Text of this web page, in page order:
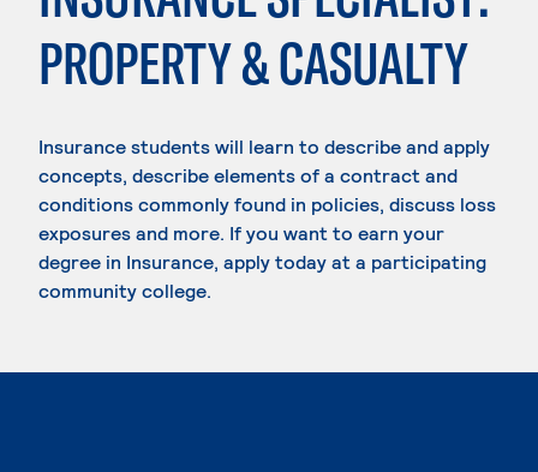
PROPERTY & CASUALTY
Insurance students will learn to describe and apply
concepts, describe elements of a contract and
conditions commonly found in policies, discuss loss
exposures and more. If you want to earn your
degree in Insurance, apply today at a participating
community college.